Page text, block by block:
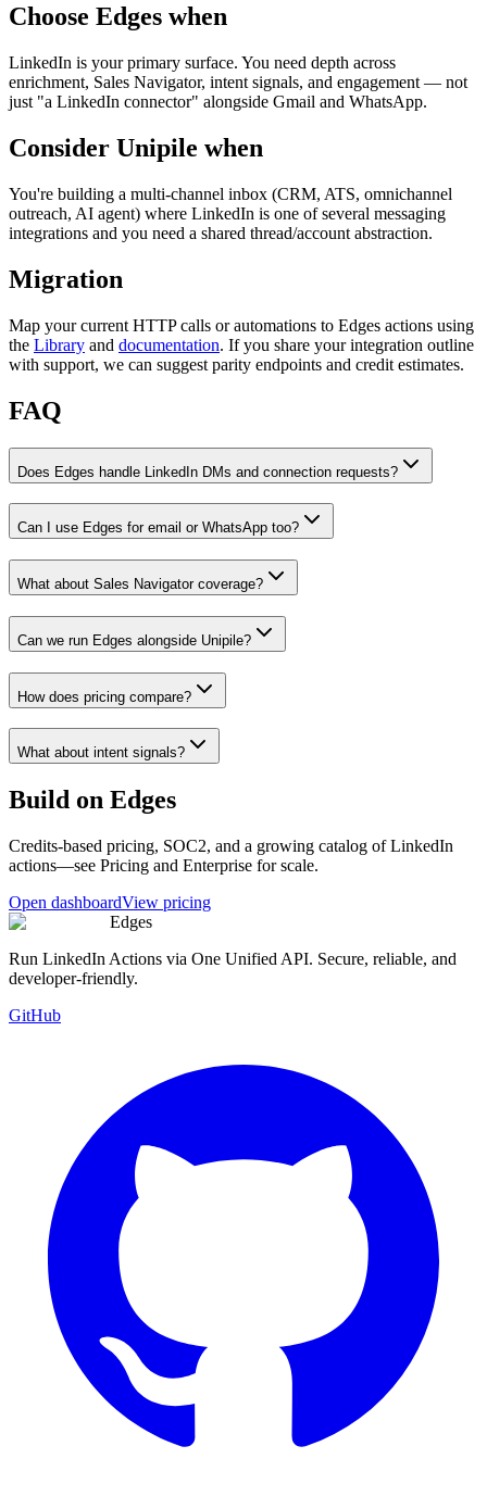
Choose Edges when
LinkedIn is your primary surface. You need depth across
enrichment, Sales Navigator, intent signals, and engagement — not
just "a LinkedIn connector" alongside Gmail and WhatsApp.
Consider Unipile when
You're building a multi-channel inbox (CRM, ATS, omnichannel
outreach, AI agent) where LinkedIn is one of several messaging
integrations and you need a shared thread/account abstraction.
Migration
Map your current HTTP calls or automations to Edges actions using
the Library and documentation. If you share your integration outline
with support, we can suggest parity endpoints and credit estimates.
FAQ
Does Edges handle LinkedIn DMs and connection requests?
Can I use Edges for email or WhatsApp too?
What about Sales Navigator coverage?
Can we run Edges alongside Unipile?
How does pricing compare?
What about intent signals?
Build on Edges
Credits-based pricing, SOC2, and a growing catalog of LinkedIn
actions—see Pricing and Enterprise for scale.
Open dashboardView pricing
Edges
Run LinkedIn Actions via One Unified API. Secure, reliable, and
developer-friendly.
GitHub